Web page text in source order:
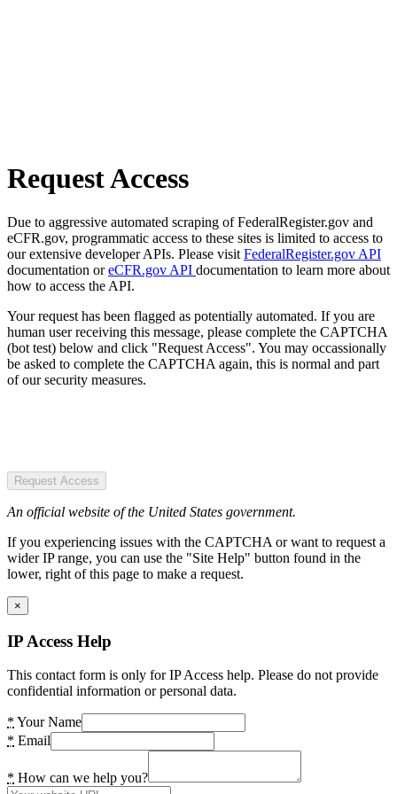
Request Access
Due to aggressive automated scraping of FederalRegister.gov and
eCFR.gov, programmatic access to these sites is limited to access to
our extensive developer APIs. Please visit FederalRegister.gov API
documentation oreCFR.gov API documentation to learn more about
how to access the API.
Your request has been flagged as potentially automated. If you are
human user receiving this message, please complete the CAPTCHA
(bot test) below and click "Request Access". You may occassionally
be asked to complete the CAPTCHA again, this is normal and part
of our security measures.
Request Access
An official website of the United States government.
If you experiencing issues with the CAPTCHA or want to request a
wider IP range, you can use the "Site Help" button found in the
lower, right of this page to make a request.
×
IP Access Help
This contact form is only for IP Access help. Please do not provide
confidential information or personal data.
* Your Name
* Email
* How can we help you?